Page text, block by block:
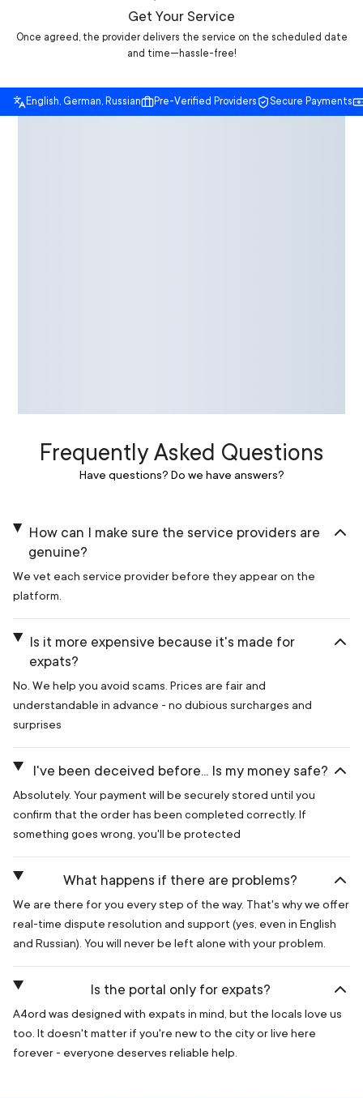
Get Your Service
Once agreed, the provider delivers the service on the scheduled date
and time—hassle-free!
English, German, Russian Pre-Verified Providers Secure Payments
Frequently Asked Questions
Have questions? Do we have answers?
How can I make sure the service providers are
genuine?
We vet each service provider before they appear on the
platform.
Is it more expensive because it's made for
expats?
No. We help you avoid scams. Prices are fair and
understandable in advance - no dubious surcharges and
surprises
I've been deceived before... Is my money safe?
Absolutely. Your payment will be securely stored until you
confirm that the order has been completed correctly. If
something goes wrong, you'll be protected
What happens if there are problems?
We are there for you every step of the way. That's why we offer
real-time dispute resolution and support (yes, even in English
and Russian). You will never be left alone with your problem.
Is the portal only for expats?
A4ord was designed with expats in mind, but the locals love us
too. It doesn't matter if you're new to the city or live here
forever - everyone deserves reliable help.